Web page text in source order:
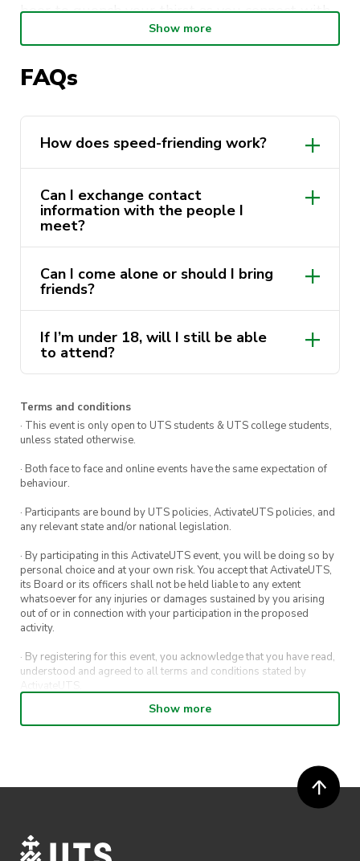
beer to quench your thirst as you connect with
The Student Services Unit First BASE Coaches
will be there to provide personalised support
It’s the perfect blend of relaxation and
excitement. Whether you’re stepping out to
meet new faces or simply eager to make more
friends, this event is tailor-made for you. Join us
at the Loft, where friendships blossom and
good times roll!
from 4pm – 5pm
Show more
FAQs
How does speed-friending work?
Can I exchange contact
information with the people I
meet?
Can I come alone or should I bring
friends?
If I’m under 18, will I still be able
to attend?
Terms and conditions
· This event is only open to UTS students & UTS college students,
unless stated otherwise.
· Both face to face and online events have the same expectation of
behaviour.
· Participants are bound by UTS policies, ActivateUTS policies, and
any relevant state and/or national legislation.
· By participating in this ActivateUTS event, you will be doing so by
personal choice and at your own risk. You accept that ActivateUTS,
its Board or its officers shall not be held liable to any extent
whatsoever for any injuries or damages sustained by you arising
out of or in connection with your participation in the proposed
activity.
· By registering for this event, you acknowledge that you have read,
understood and agreed to all terms and conditions stated by
ActivateUTS.
· By entering in a contest or competition, you agree for your
submission to be shared on ActivateUTS, UTS Sport and UTS
· ActivateUTS’ decision as to those able to take part and selection of
winners is final. No correspondence relating to the competition will
· ActivateUTS shall have the right, at its sole discretion and at any
Show more